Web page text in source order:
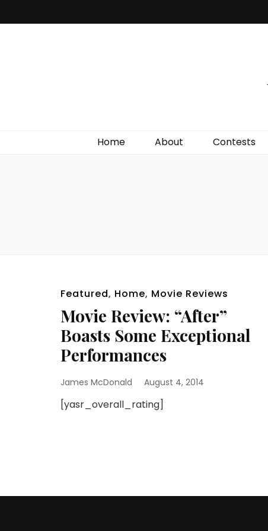
Home About Contests
Featured, Home, Movie Reviews
Movie Review: “After”
Boasts Some Exceptional
Performances
James McDonald August 4, 2014
[yasr_overall_rating]